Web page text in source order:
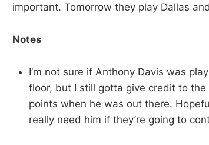
important. Tomorrow they play Dallas
Notes
I’m not sure if Anthony Davis was
floor, but I still gotta give credit to
points when he was out there.
really need him if they’re going to